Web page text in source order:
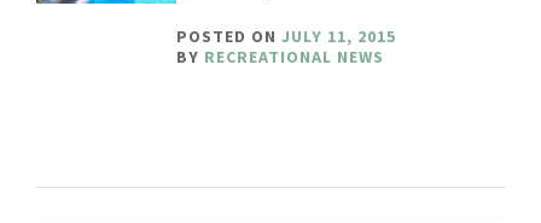
POSTED ONJULY 11, 2015
BY RECREATIONAL NEWS